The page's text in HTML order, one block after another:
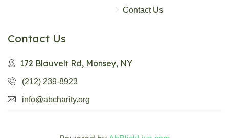
Contact Us
Contact Us
172 Blauvelt Rd, Monsey, NY
(212) 239-8923
info@abcharity.org